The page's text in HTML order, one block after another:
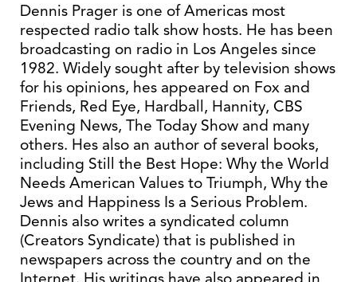
Dennis Prager is one of Americas most
respected radio talk show hosts. He has been
broadcasting on radio in Los Angeles since
1982. Widely sought after by television shows
for his opinions, hes appeared on Fox and
Friends, Red Eye, Hardball, Hannity, CBS
Evening News, The Today Show and many
others. Hes also an author of several books,
including Still the Best Hope: Why the World
Needs American Values to Triumph, Why the
Jews and Happiness Is a Serious Problem.
Dennis also writes a syndicated column
(Creators Syndicate) that is published in
newspapers across the country and on the